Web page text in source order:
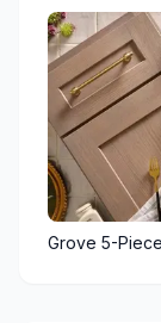
Grove 5-